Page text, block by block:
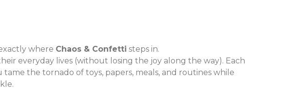
where Chaos & Confetti steps in.
everyday lives (without losing the joy along the way). Each
the tornado of toys, papers, meals, and routines while